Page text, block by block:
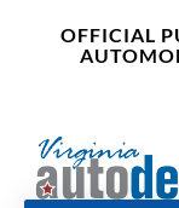
OFFICIAL